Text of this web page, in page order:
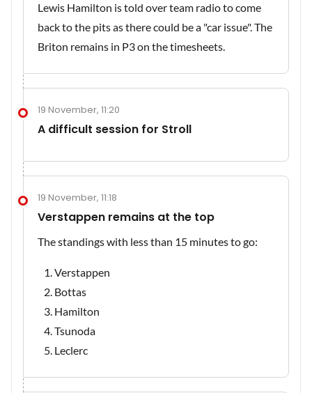
Lewis Hamilton is told over team radio to come
back to the pits as there could be a "car issue". The
Briton remains in P3 on the timesheets.
19 November, 11:20
A difficult session for Stroll
19 November, 11:18
Verstappen remains at the top
The standings with less than 15 minutes to go:
Verstappen
Bottas
Hamilton
Tsunoda
Leclerc